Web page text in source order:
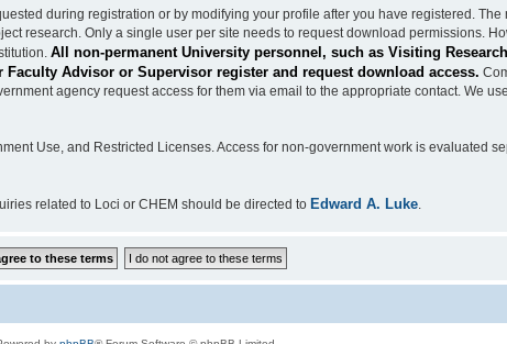
during registration or by modifying your profile after you have registered.
research. Only a single user per site needs to request download permissions.
All non-permanent University personnel, such as Visiting
Advisor or Supervisor register and request download access.
agency request access for them via email to the appropriate contact. We
Use, and Restricted Licenses. Access for non-government work is evaluated
related to Loci or CHEM should be directed to Edward A. Luke.